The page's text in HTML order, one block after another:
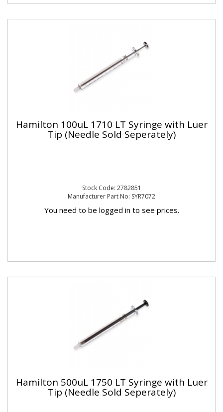
Hamilton 100uL 1710 LT Syringe with Luer
Tip (Needle Sold Seperately)
Stock Code: 2782851
Manufacturer Part No: SYR7072
You need to be logged in to see prices.
Hamilton 500uL 1750 LT Syringe with Luer
Tip (Needle Sold Seperately)